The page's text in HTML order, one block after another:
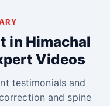
in Himachal
Videos
testimonials and
and spine